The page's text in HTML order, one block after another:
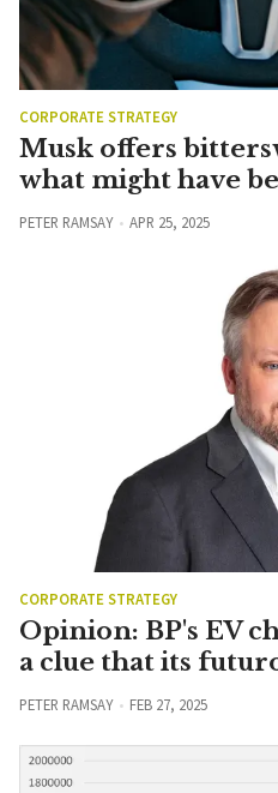
CORPORATE STRATEGY
Musk offers
what might have
PETER RAMSAY APR 25, 2025
CORPORATE STRATEGY
Opinion: BP's EV
a clue that its
PETER RAMSAY FEB 27, 2025